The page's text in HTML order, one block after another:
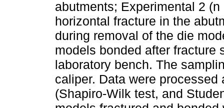
abutments; Experimental 2
horizontal fracture in the
during removal of the die
models bonded after fracture
laboratory bench. The
caliper. Data were
(Shapiro-Wilk test, and